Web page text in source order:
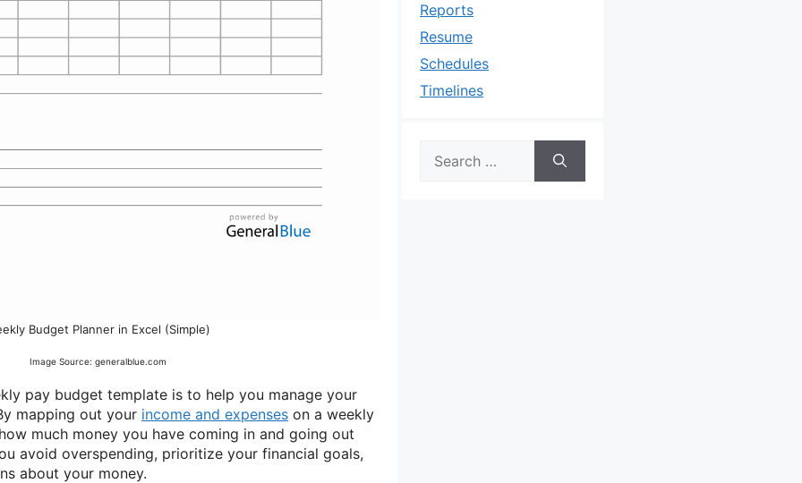
Budget Planner in Excel (Simple)
Image Source: generalblue.com
pay budget template is to help you manage your
mapping out your income and expenses on a weekly
much money you have coming in and going out
avoid overspending, prioritize your financial goals,
about your money.
Reports
Resume
Schedules
Timelines
for: